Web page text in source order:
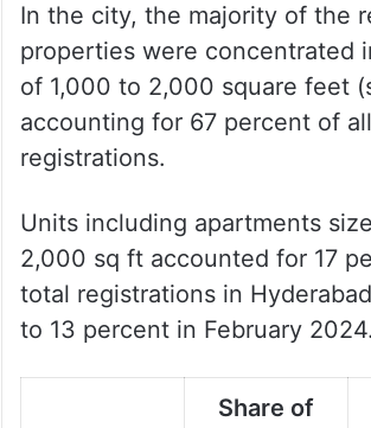
In the city, the majority of the
properties were concentrated
of 1,000 to 2,000 square feet
accounting for 67 percent of all
registrations.
Units including apartments
2,000 sq ft accounted for 17
total registrations in
to 13 percent in February 2024.
Share of